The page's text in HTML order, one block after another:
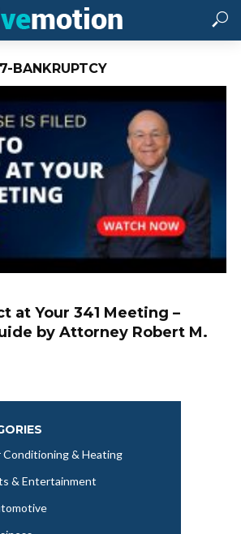
BANKRUPTCY
at Your 341 Meeting –
by Attorney Robert M.
Conditioning & Heating
& Entertainment